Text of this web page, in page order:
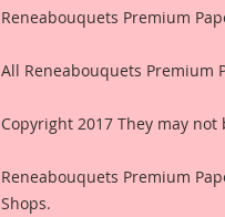
Reneabouquets Premium
All Reneabouquets Premium
Copyright 2017 They may
Reneabouquets Premium
Shops.